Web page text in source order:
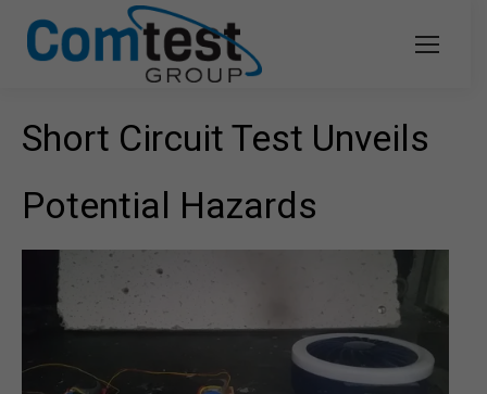
Short Circuit Test Unveils
Potential Hazards